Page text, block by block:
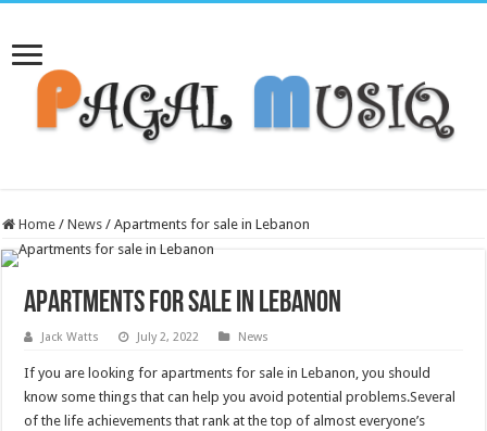
Home / News / Apartments for sale in Lebanon
Apartments for sale in Lebanon
Jack Watts July 2, 2022 News
If you are looking for apartments for sale in Lebanon, you should
know some things that can help you avoid potential problems.Several
of the life achievements that rank at the top of almost everyone’s